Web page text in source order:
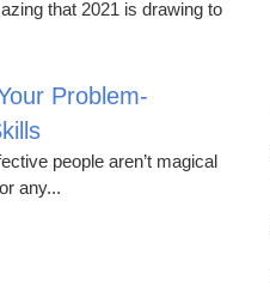
that 2021 is drawing to
Problem-
people aren’t magical
any...